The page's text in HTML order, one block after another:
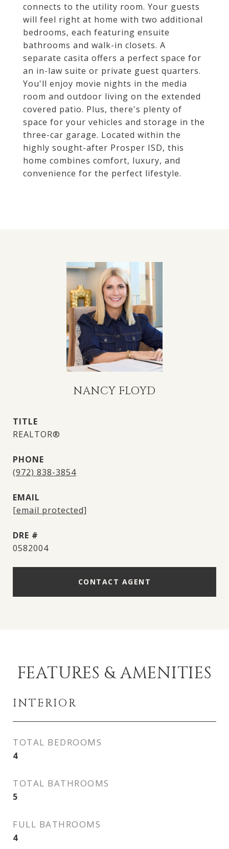
connects to the utility room. Your guests
will feel right at home with two additional
bedrooms, each featuring ensuite
bathrooms and walk-in closets. A
separate casita offers a perfect space for
an in-law suite or private guest quarters.
You'll enjoy movie nights in the media
room and outdoor living on the extended
covered patio. Plus, there's plenty of
space for your vehicles and storage in the
three-car garage. Located within the
highly sought-after Prosper ISD, this
home combines comfort, luxury, and
convenience for the perfect lifestyle.
NANCY FLOYD
TITLE
REALTOR®
PHONE
(972) 838-3854
EMAIL
[email protected]
DRE #
0582004
CONTACT AGENT
FEATURES & AMENITIES
INTERIOR
TOTAL BEDROOMS
4
TOTAL BATHROOMS
5
FULL BATHROOMS
4